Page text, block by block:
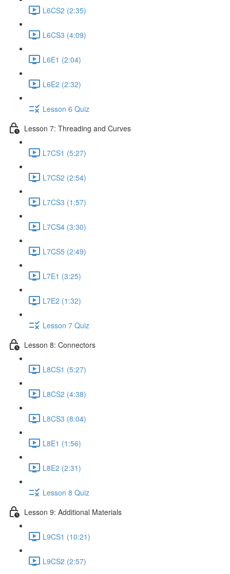
L6CS2 (2:35)
L6CS3 (4:09)
L6E1 (2:04)
L6E2 (2:32)
Lesson 6 Quiz
Lesson 7: Threading and Curves
L7CS1 (5:27)
L7CS2 (2:54)
L7CS3 (1:57)
L7CS4 (3:30)
L7CS5 (2:49)
L7E1 (3:25)
L7E2 (1:32)
Lesson 7 Quiz
Lesson 8: Connectors
L8CS1 (5:27)
L8CS2 (4:38)
L8CS3 (8:04)
L8E1 (1:56)
L8E2 (2:31)
Lesson 8 Quiz
Lesson 9: Additional Materials
L9CS1 (10:21)
L9CS2 (2:57)